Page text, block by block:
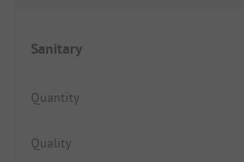
Sanitary
Quantity
Quality